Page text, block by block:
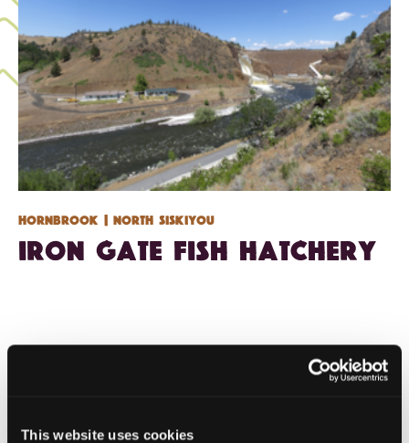
This website uses cookies
Hornbrook | North Siskiyou
Iron Gate Fish Hatchery